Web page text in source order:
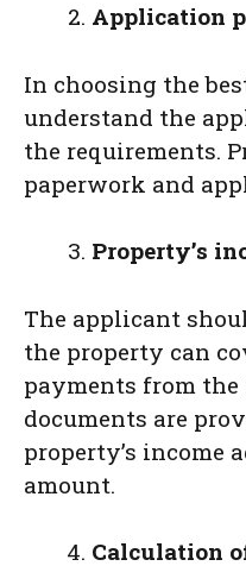
Application
In choosing the
understand the
the requirements.
paperwork and
Property’s
The applicant
the property can
payments from
documents are
property’s income
amount.
Calculation